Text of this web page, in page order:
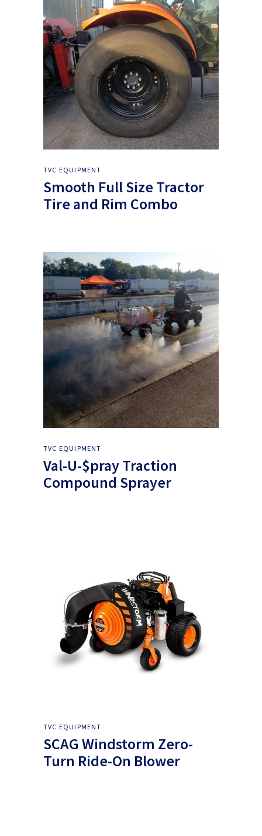
TVC EQUIPMENT
Smooth Full Size Tractor
Tire and Rim Combo
TVC EQUIPMENT
Val-U-$pray Traction
Compound Sprayer
TVC EQUIPMENT
SCAG Windstorm Zero-
Turn Ride-On Blower